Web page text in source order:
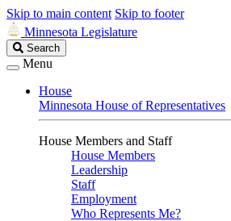
Skip to main content Skip to footer
Minnesota Legislature
Search
Legislature
Search
Menu
House
Minnesota House of Representatives
House Members and Staff
House Members
Leadership
Staff
Employment
Who Represents Me?